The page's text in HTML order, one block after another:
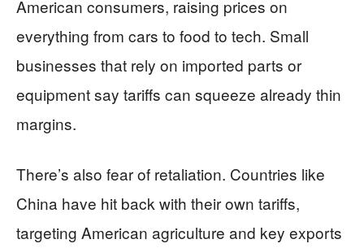
American consumers, raising prices on
everything from cars to food to tech. Small
businesses that rely on imported parts or
equipment say tariffs can squeeze already thin
margins.
There’s also fear of retaliation. Countries like
China have hit back with their own tariffs,
targeting American agriculture and key exports